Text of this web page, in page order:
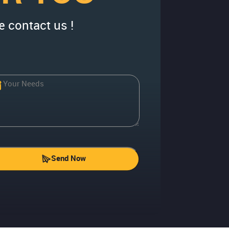
contact us !
Send Now